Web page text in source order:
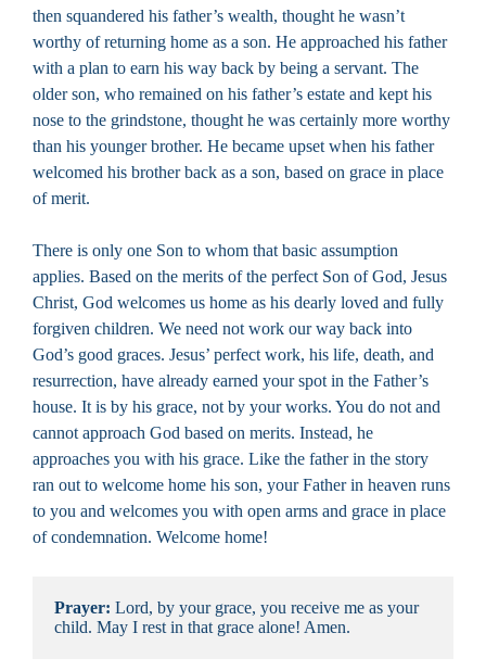
then squandered his father’s wealth, thought he wasn’t
worthy of returning home as a son. He approached his father
with a plan to earn his way back by being a servant. The
older son, who remained on his father’s estate and kept his
nose to the grindstone, thought he was certainly more worthy
than his younger brother. He became upset when his father
welcomed his brother back as a son, based on grace in place
of merit.
There is only one Son to whom that basic assumption
applies. Based on the merits of the perfect Son of God, Jesus
Christ, God welcomes us home as his dearly loved and fully
forgiven children. We need not work our way back into
God’s good graces. Jesus’ perfect work, his life, death, and
resurrection, have already earned your spot in the Father’s
house. It is by his grace, not by your works. You do not and
cannot approach God based on merits. Instead, he
approaches you with his grace. Like the father in the story
ran out to welcome home his son, your Father in heaven runs
to you and welcomes you with open arms and grace in place
of condemnation. Welcome home!
Prayer: Lord, by your grace, you receive me as your
child. May I rest in that grace alone! Amen.